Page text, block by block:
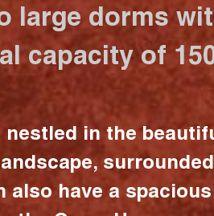
large dorms
capacity of
nestled in the
also have a